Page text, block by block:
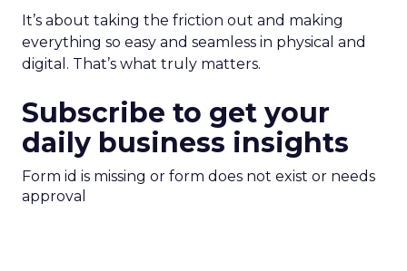
It’s about taking the friction out and making
everything so easy and seamless in physical and
digital. That’s what truly matters.
Subscribe to get your
daily business insights
Form id is missing or form does not exist or needs
approval